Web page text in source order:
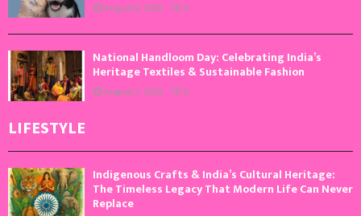
August 8, 2026 0
National Handloom Day: Celebrating India’s
Heritage Textiles & Sustainable Fashion
August 7, 2026 0
LIFESTYLE
Indigenous Crafts & India’s Cultural Heritage:
The Timeless Legacy That Modern Life Can Never
Replace